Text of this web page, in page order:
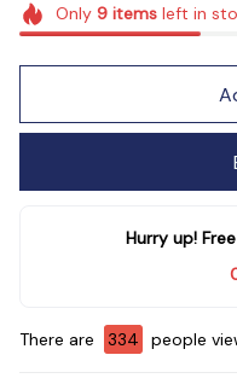
Only 9itemsleft in
Hurry up!
There are 337 people